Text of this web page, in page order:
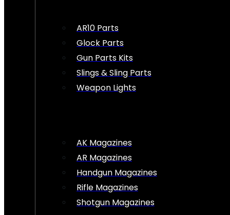
AR10 Parts
Glock Parts
Gun Parts Kits
Slings & Sling Parts
Weapon Lights
AK Magazines
AR Magazines
Handgun Magazines
Rifle Magazines
Shotgun Magazines